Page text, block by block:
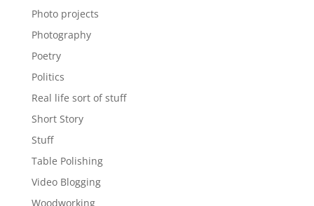
Photo projects
Photography
Poetry
Politics
Real life sort of stuff
Short Story
Stuff
Table Polishing
Video Blogging
Woodworking